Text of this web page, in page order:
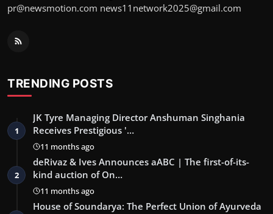
pr@newsmotion.com news11network2025@gmail.com
TRENDING POSTS
1
JK Tyre Managing Director Anshuman Singhania
Receives Prestigious '…
11 months ago
2
deRivaz & Ives Announces aABC | The first-of-its-
kind auction of On…
11 months ago
House of Soundarya: The Perfect Union of Ayurveda